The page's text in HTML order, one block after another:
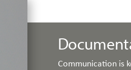
Communication is